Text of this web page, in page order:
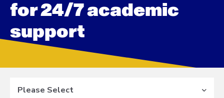
for 24/7 academic
support
Please Select